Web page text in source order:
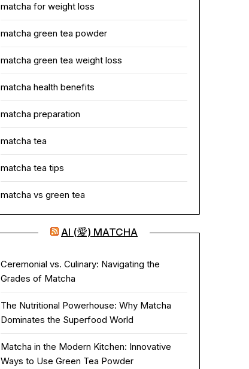
matcha for weight loss
matcha green tea powder
matcha green tea weight loss
matcha health benefits
matcha preparation
matcha tea
matcha tea tips
matcha vs green tea
AI (愛) MATCHA
Ceremonial vs. Culinary: Navigating the
Grades of Matcha
The Nutritional Powerhouse: Why Matcha
Dominates the Superfood World
Matcha in the Modern Kitchen: Innovative
Ways to Use Green Tea Powder